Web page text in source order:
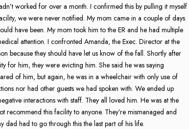
worked for over a month. I confirmed this by pulling it myself
we were never notified. My mom came in a couple of days
have been. My mom took him to the ER and he had multiple
attention. I confronted Amanda, the Exec. Director at the
because they should have let us know of the fall. Shortly after
for him, they were evicting him. She said he was saying
of him, but again, he was in a wheelchair with only use of
nor had other guests we had spoken with. We ended up
interactions with staff. They all loved him. He was at the
this facility to anyone. They’re mismanaged and
dad had to go through this the last part of his life.